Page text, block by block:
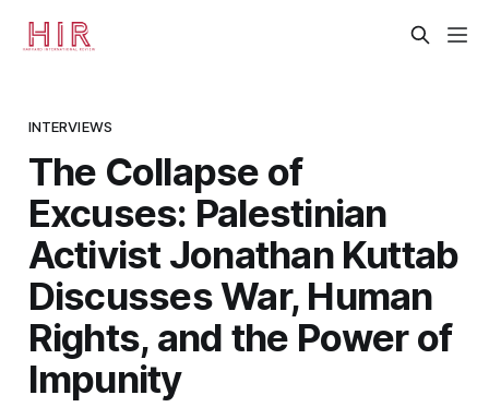
INTERVIEWS
The Collapse of
Excuses: Palestinian
Activist Jonathan Kuttab
Discusses War, Human
Rights, and the Power of
Impunity